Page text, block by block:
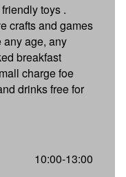
toys .
crafts and games
age, any
breakfast
charge foe
drinks free for
10:00-13:00